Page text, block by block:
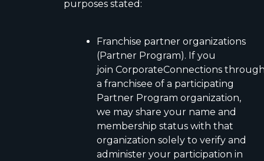
purposes stated:
Franchise partner organizations
(Partner Program). If you
join CorporateConnections
a franchisee of a participating
Partner Program organization,
we may share your name and
membership status with that
organization solely to verify and
administer your participation in